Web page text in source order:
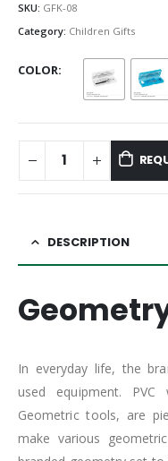
SKU: GFK-08
Category: Children Gifts
COLOR
DESCRIPTION
In everyday life, the
used equipment.
Geometric tools, are
make various